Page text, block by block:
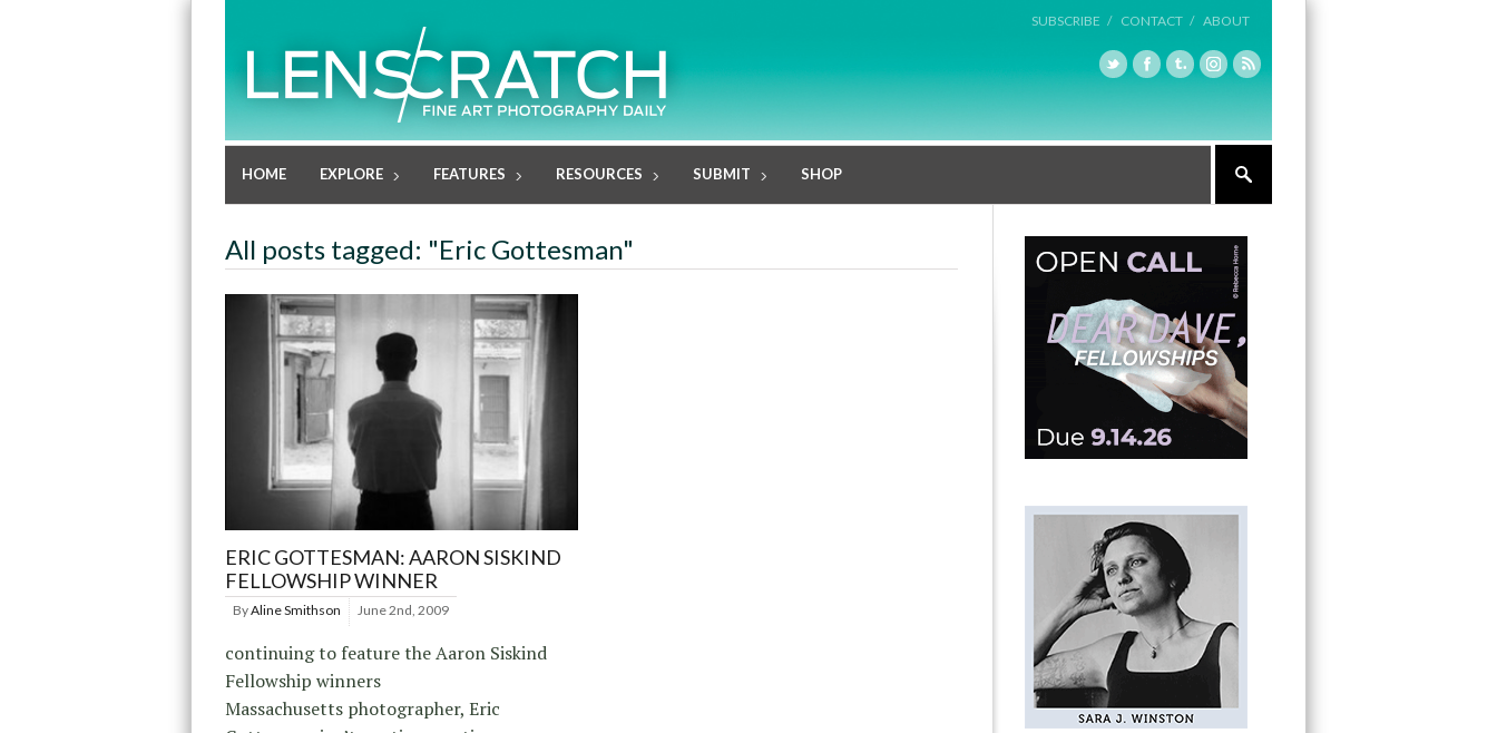
SUBSCRIBE / CONTACT / ABOUT
HOME EXPLORE FEATURES RESOURCES SUBMIT SHOP
All posts tagged: "Eric Gottesman"
ERIC GOTTESMAN: AARON SISKIND
FELLOWSHIP WINNER
ByAline Smithson June 2nd, 2009
continuing to feature the Aaron Siskind
Fellowship winners
Massachusetts photographer, Eric